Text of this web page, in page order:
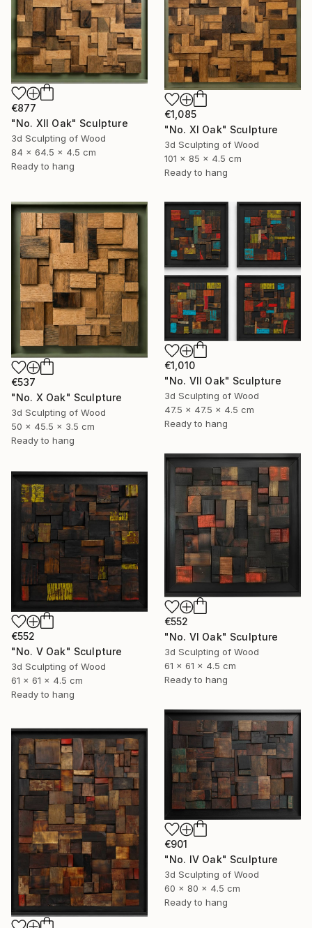
€877
"No. XII Oak" Sculpture
3d Sculpting of Wood
84 x 64.5 x 4.5 cm
Ready to hang
€1,085
"No. XI Oak" Sculpture
3d Sculpting of Wood
101 x 85 x 4.5 cm
Ready to hang
€537
"No. X Oak" Sculpture
3d Sculpting of Wood
50 x 45.5 x 3.5 cm
Ready to hang
€1,010
"No. VII Oak" Sculpture
3d Sculpting of Wood
47.5 x 47.5 x 4.5 cm
Ready to hang
€552
"No. VI Oak" Sculpture
3d Sculpting of Wood
61 x 61 x 4.5 cm
Ready to hang
€552
"No. V Oak" Sculpture
3d Sculpting of Wood
61 x 61 x 4.5 cm
Ready to hang
€901
"No. IV Oak" Sculpture
3d Sculpting of Wood
60 x 80 x 4.5 cm
Ready to hang